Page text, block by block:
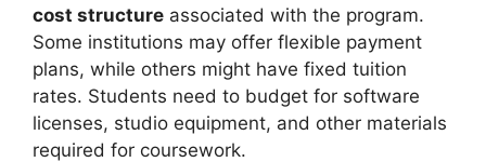
cost structure associated with the program.
Some institutions may offer flexible payment
plans, while others might have fixed tuition
rates. Students need to budget for software
licenses, studio equipment, and other materials
required for coursework.